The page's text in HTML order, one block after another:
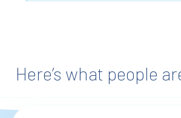
Here’s what people